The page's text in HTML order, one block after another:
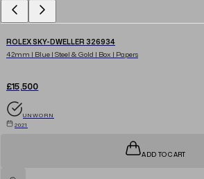
ROLEX SKY-DWELLER 326934
42mm | Blue | Steel & Gold | Box | Papers
£15,500
UNWORN
2021
ADD TO CART